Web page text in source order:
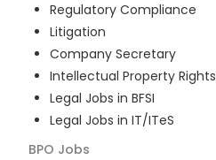
Regulatory Compliance
Litigation
Company Secretary
Intellectual Property Rights
Legal Jobs in BFSI
Legal Jobs in IT/ITeS
BPO Jobs